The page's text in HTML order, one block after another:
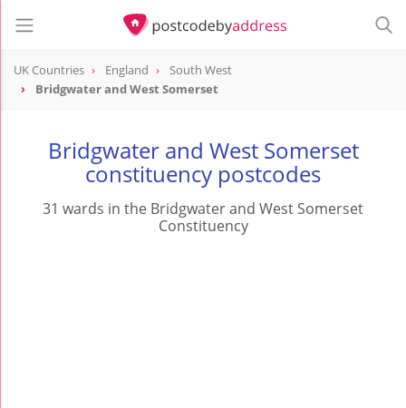
UK Countries England
South West
Bridgwater and West Somerset
Bridgwater and West Somerset
constituency postcodes
31 wards in the Bridgwater and West Somerset
Constituency